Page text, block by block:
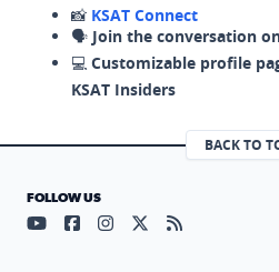
📸 KSAT Connect
🗣️ Join the conversation
💻 Customizable profile
KSAT Insiders
BACK TO
FOLLOW US
Visit our YouTube page
Visit our Facebook
Visit our Instagram
Visit our X
Visit our